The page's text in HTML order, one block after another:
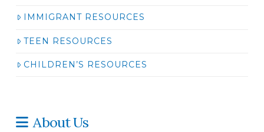
IMMIGRANT RESOURCES
TEEN RESOURCES
CHILDREN’S RESOURCES
About Us